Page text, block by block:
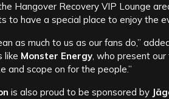
Hangover Recovery VIP Lounge
to have a special place to enjoy the
as much to us as our fans do,” added
like Monster Energy, who present
and scope on for the people.”
is also proud to be sponsored by